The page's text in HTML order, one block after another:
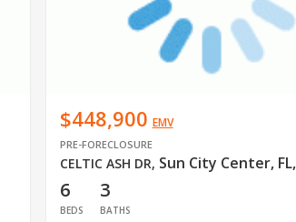
$448,900 EMV
PRE-FORECLOSURE
CELTIC ASH DR, Sun City Center,
6
BEDS
3
BATHS